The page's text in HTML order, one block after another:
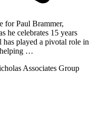
for Paul Brammer,
he celebrates 15 years
played a pivotal role in
helping …
Associates Group